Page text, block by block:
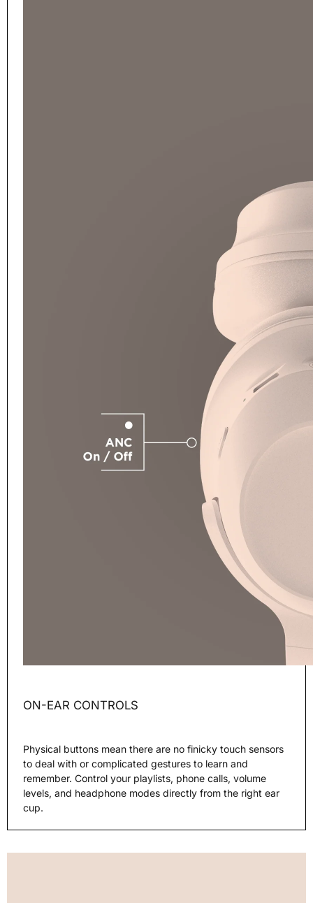
ON-EAR CONTROLS
Physical buttons mean there are no finicky touch sensors
to deal with or complicated gestures to learn and
remember. Control your playlists, phone calls, volume
levels, and headphone modes directly from the right ear
cup.